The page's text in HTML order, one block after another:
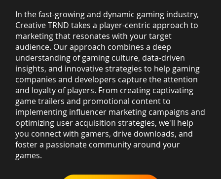
In the fast-growing and dynamic gaming industry,
Creative TRND takes a player-centric approach to
marketing that resonates with your target
audience. Our approach combines a deep
understanding of gaming culture, data-driven
insights, and innovative strategies to help gaming
companies and developers capture the attention
and loyalty of players. From creating captivating
game trailers and promotional content to
implementing influencer marketing campaigns and
optimizing user acquisition strategies, we'll help
you connect with gamers, drive downloads, and
foster a passionate community around your
games.